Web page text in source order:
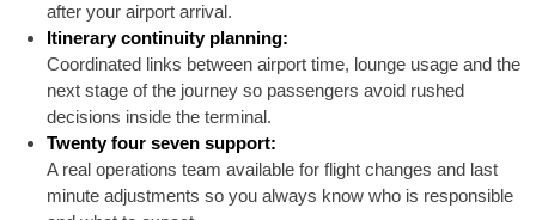
after your airport arrival.
Itinerary continuity planning:
Coordinated links between airport time, lounge usage and the
next stage of the journey so passengers avoid rushed
decisions inside the terminal.
Twenty four seven support:
A real operations team available for flight changes and last
minute adjustments so you always know who is responsible